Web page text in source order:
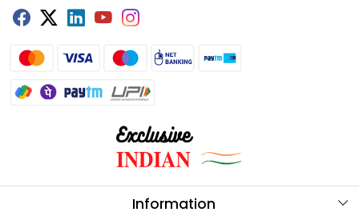
Information